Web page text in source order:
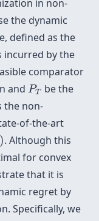
in non-
the dynamic
defined as the
incurred by the
comparator
andPT
PT be the
the non-
of-the-art
). Although this
for convex
that it is
regret by
Specifically, we